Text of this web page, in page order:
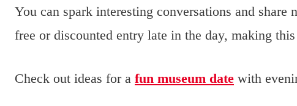
You can spark interesting conversations and share
free or discounted entry late in the day, making this
Check out ideas for a fun museum date with